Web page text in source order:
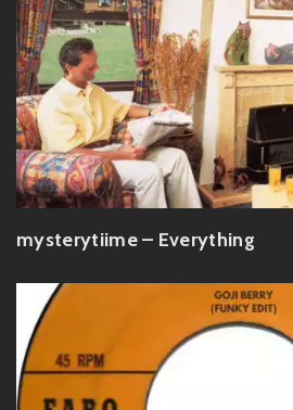
mysterytiime – Everything